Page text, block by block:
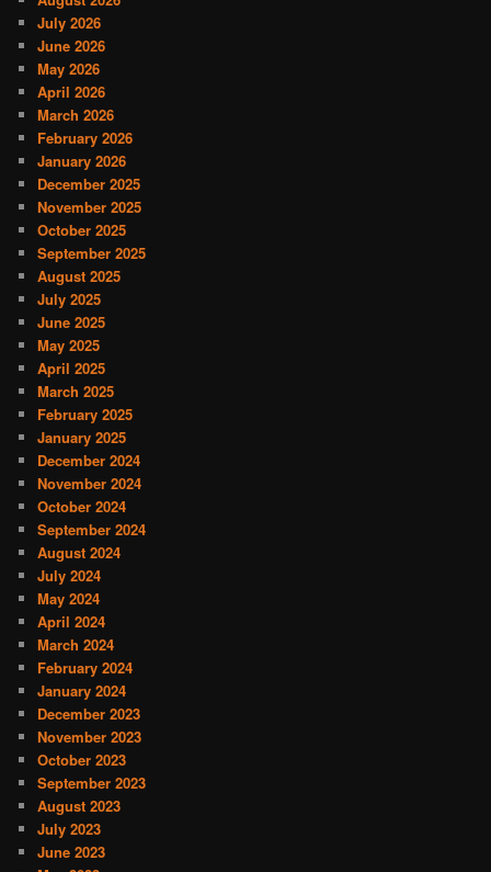
July 2026
June 2026
May 2026
April 2026
March 2026
February 2026
January 2026
December 2025
November 2025
October 2025
September 2025
August 2025
July 2025
June 2025
May 2025
April 2025
March 2025
February 2025
January 2025
December 2024
November 2024
October 2024
September 2024
August 2024
July 2024
May 2024
April 2024
March 2024
February 2024
January 2024
December 2023
November 2023
October 2023
September 2023
August 2023
July 2023
June 2023